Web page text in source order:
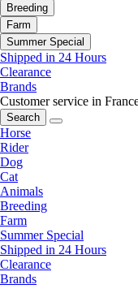
Breeding
Farm
Summer Special
Shipped in 24 Hours
Clearance
Brands
Customer service in
Search
Horse
Rider
Dog
Cat
Animals
Breeding
Farm
Summer Special
Shipped in 24 Hours
Clearance
Brands